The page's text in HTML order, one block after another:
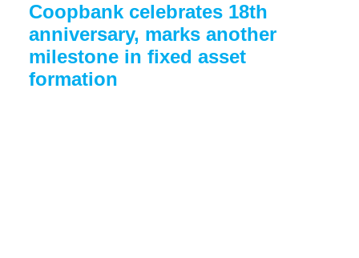
Coopbank celebrates 18th
anniversary, marks another
milestone in fixed asset
formation